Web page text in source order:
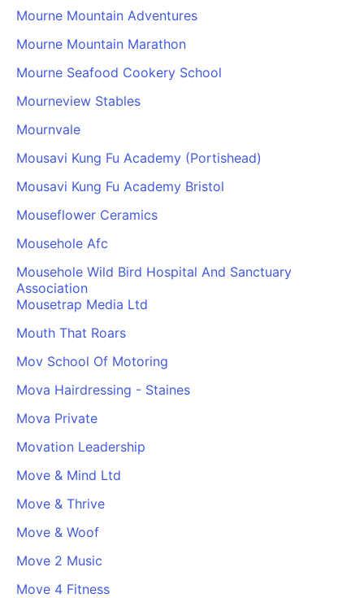
Mourne Mountain Adventures
Mourne Mountain Marathon
Mourne Seafood Cookery School
Mourneview Stables
Mournvale
Mousavi Kung Fu Academy (Portishead)
Mousavi Kung Fu Academy Bristol
Mouseflower Ceramics
Mousehole Afc
Mousehole Wild Bird Hospital And Sanctuary
Association
Mousetrap Media Ltd
Mouth That Roars
Mov School Of Motoring
Mova Hairdressing - Staines
Mova Private
Movation Leadership
Move & Mind Ltd
Move & Thrive
Move & Woof
Move 2 Music
Move 4 Fitness